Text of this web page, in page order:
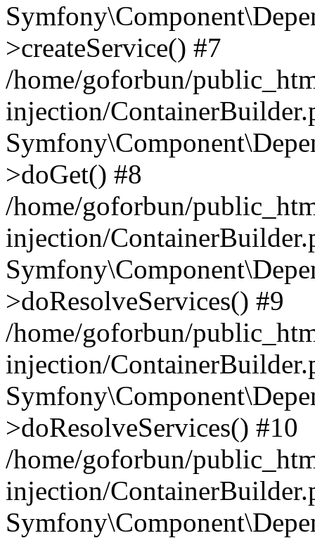
>createService() #7
/home/goforbun/
injection/
>doGet() #8
/home/goforbun/
injection/
>doResolveServices() #9
/home/goforbun/
injection/
>doResolveServices() #10
/home/goforbun/
injection/